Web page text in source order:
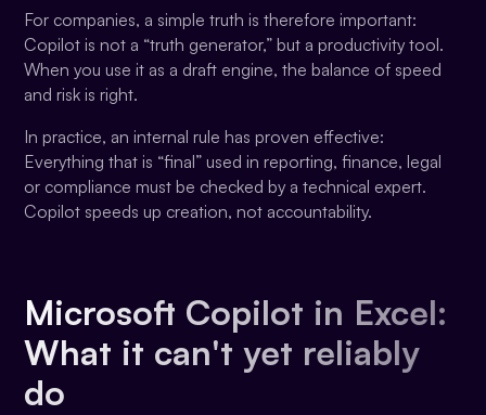
For companies, a simple truth is therefore important:
Copilot is not a “truth generator,” but a productivity tool.
When you use it as a draft engine, the balance of speed
and risk is right.
In practice, an internal rule has proven effective:
Everything that is “final” used in reporting, finance, legal
or compliance must be checked by a technical expert.
Copilot speeds up creation, not accountability.
Microsoft Copilot in Excel:
What it can't yet reliably
do